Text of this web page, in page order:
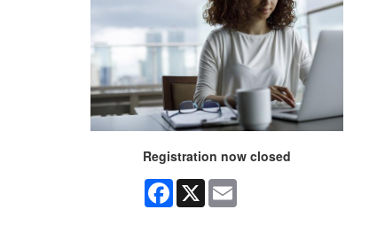
Registration now closed
Facebook
X Email